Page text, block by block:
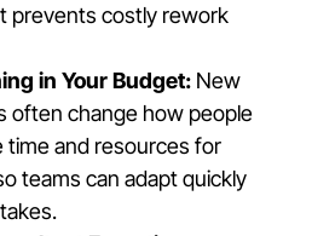
prevents costly rework
in Your Budget: New
often change how people
time and resources for
teams can adapt quickly